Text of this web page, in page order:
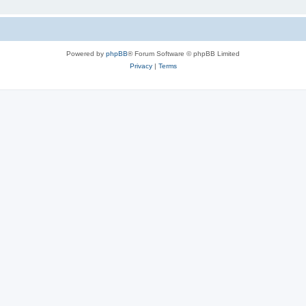
Powered by phpBB® Forum Software © phpBB Limited
Privacy| Terms